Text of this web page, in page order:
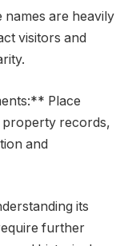
are heavily
visitors and
Place
property records,
and
its
further